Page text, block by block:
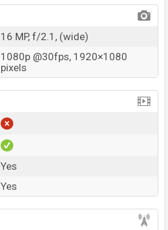
16 MP, f/2.1, (wide)
1080p @30fps, 1920×1080
pixels
Yes
Yes